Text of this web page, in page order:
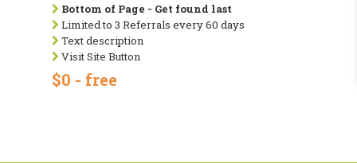
Bottom of Page - Get found last
Limited to 3 Referrals every 60 days
Text description
Visit Site Button
$0 - free